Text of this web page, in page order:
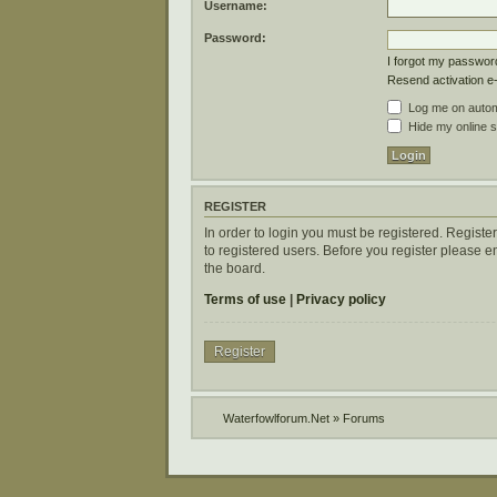
Username:
Password:
I forgot my
Resend activation
Log me on
Hide my online
REGISTER
In order to login you must be registered.
to registered users. Before you register please
the board.
Terms of use | Privacy policy
Register
Waterfowlforum.Net » Forums